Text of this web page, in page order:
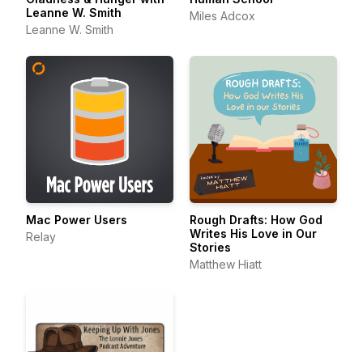
Leanne W. Smith
Leanne W. Smith
Miles Adcox
Mac Power Users
Relay
Rough Drafts: How God
Writes His Love in Our
Stories
Matthew Hiatt